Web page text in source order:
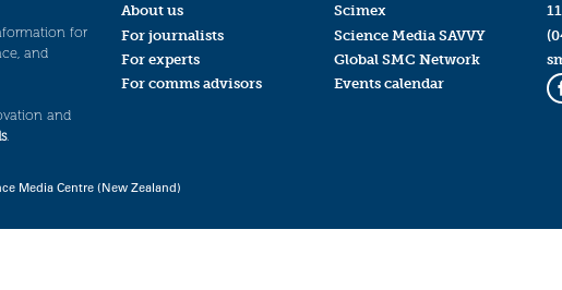
for
and
and
.
About us
For journalists
For experts
For comms advisors
Scimex
Science Media SAVVY
Global SMC Network
Events calendar
Media Centre (New Zealand)